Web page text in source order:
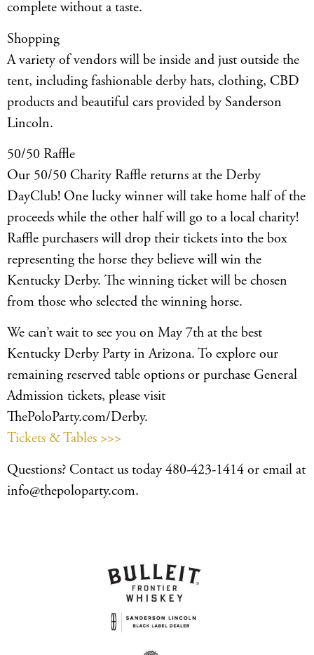
complete without a taste.
Shopping
A variety of vendors will be inside and just outside the
tent, including fashionable derby hats, clothing, CBD
products and beautiful cars provided by Sanderson
Lincoln.
50/50 Raffle
Our 50/50 Charity Raffle returns at the Derby
DayClub! One lucky winner will take home half of the
proceeds while the other half will go to a local charity!
Raffle purchasers will drop their tickets into the box
representing the horse they believe will win the
Kentucky Derby. The winning ticket will be chosen
from those who selected the winning horse.
We can’t wait to see you on May 7th at the best
Kentucky Derby Party in Arizona. To explore our
remaining reserved table options or purchase General
Admission tickets, please visit
ThePoloParty.com/Derby.
Tickets & Tables >>>
Questions? Contact us today 480-423-1414 or email at
info@thepoloparty.com.